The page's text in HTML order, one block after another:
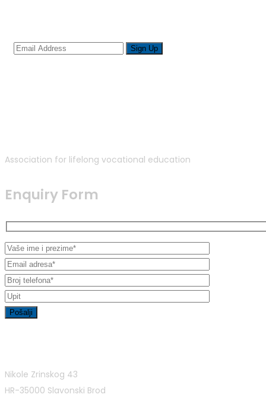
Association for lifelong vocational education
Enquiry Form
Nikole Zrinskog 43
HR-35000 Slavonski Brod